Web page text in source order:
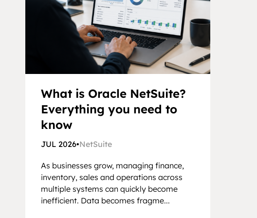
What is Oracle NetSuite?
Everything you need to
know
JUL 2026•NetSuite
As businesses grow, managing finance,
inventory, sales and operations across
multiple systems can quickly become
inefficient. Data becomes fragme...